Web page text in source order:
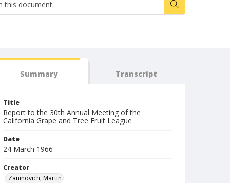
Summary Transcript
Title
Report to the 30th Annual Meeting of the
California Grape and Tree Fruit League
Date
24 March 1966
Creator
Zaninovich, Martin